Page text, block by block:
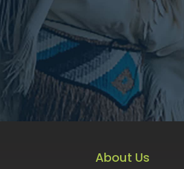
About Us